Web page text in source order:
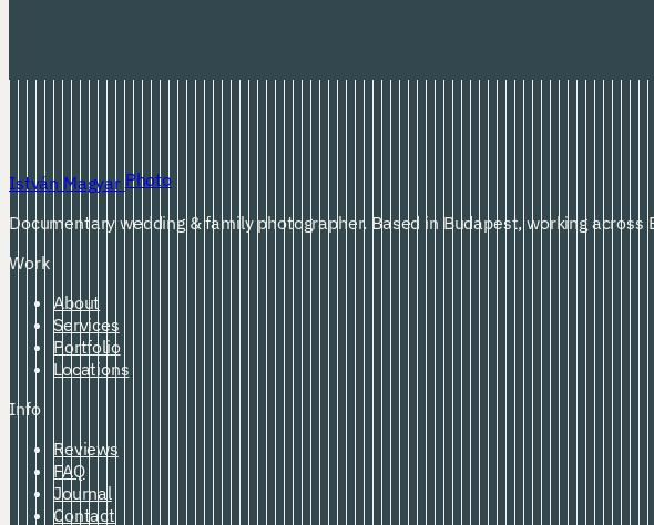
István MagyarPhoto
Documentary wedding & family photographer. Based in Budapest, working across
Work
About
Services
Portfolio
Locations
Info
Reviews
FAQ
Journal
Contact